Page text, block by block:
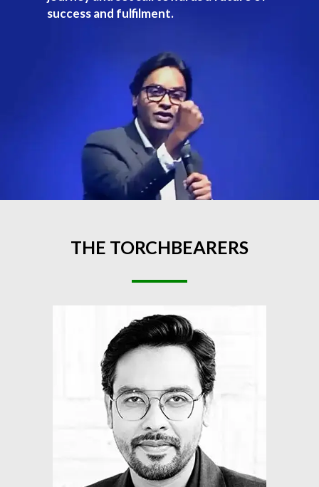
success and fulfilment.
THE TORCHBEARERS